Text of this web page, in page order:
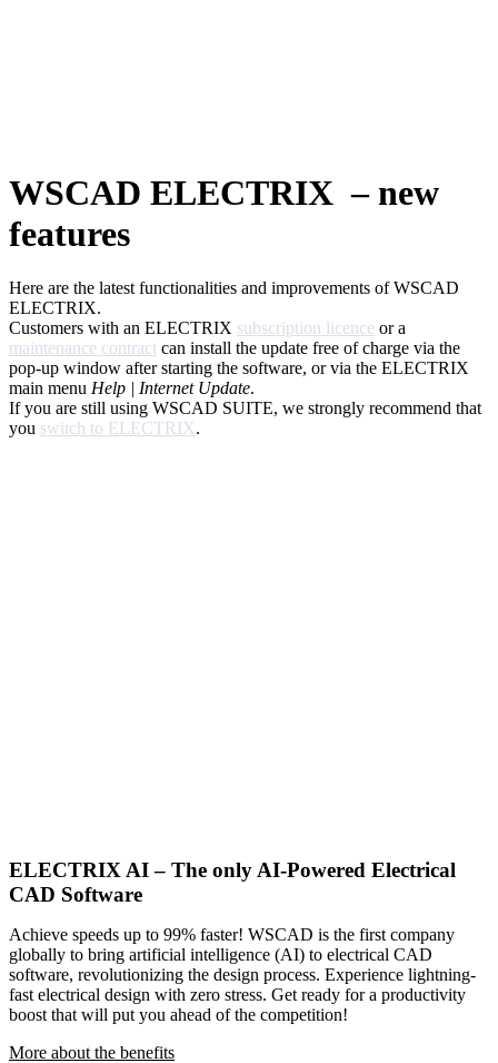
WSCAD ELECTRIX – new
features
Here are the latest functionalities and improvements of WSCAD
ELECTRIX.
Customers with an ELECTRIX subscription licence or a
maintenance contract can install the update free of charge via the
pop-up window after starting the software, or via the ELECTRIX
main menu Help | Internet Update.
If you are still using WSCAD SUITE, we strongly recommend that
you switch to ELECTRIX.
ELECTRIX AI – The only AI-Powered Electrical
CAD Software
Achieve speeds up to 99% faster! WSCAD is the first company
globally to bring artificial intelligence (AI) to electrical CAD
software, revolutionizing the design process. Experience lightning-
fast electrical design with zero stress. Get ready for a productivity
boost that will put you ahead of the competition!
More about the benefits